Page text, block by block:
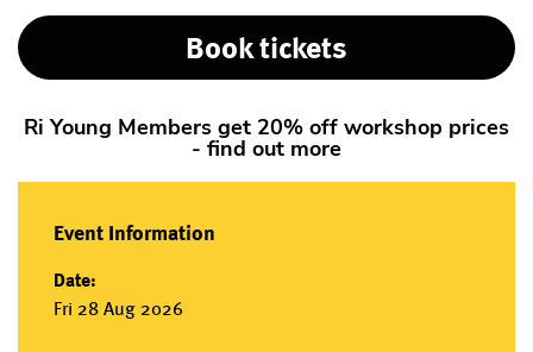
Book tickets
Ri Young Members get 20% off workshop prices
- find out more
Event Information
Date:
Fri 28 Aug 2026